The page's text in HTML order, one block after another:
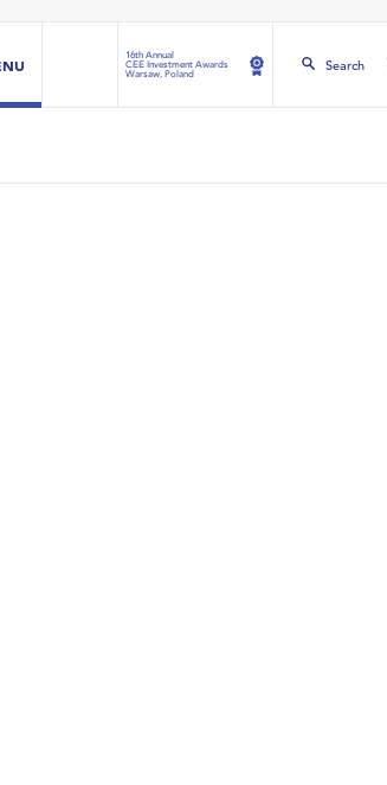
16th Annual
CEE Investment Awards
Warsaw, Poland
Search